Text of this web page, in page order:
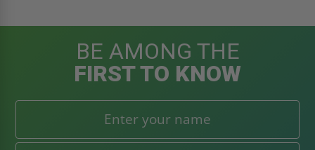
BE AMONG THE
FIRST TO KNOW